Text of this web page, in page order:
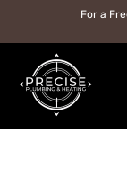
For a